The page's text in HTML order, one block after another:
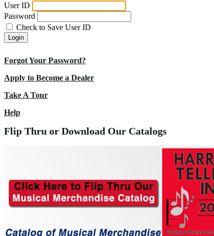
User ID
Password
Check to Save User ID
Login
Forgot Your Password?
Apply to Become a Dealer
Take A Tour
Help
Flip Thru or Download Our Catalogs